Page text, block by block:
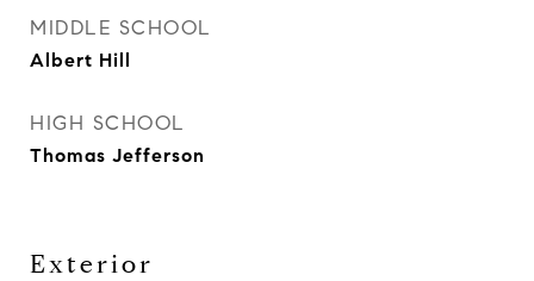
MIDDLE SCHOOL
Albert Hill
HIGH SCHOOL
Thomas Jefferson
Exterior